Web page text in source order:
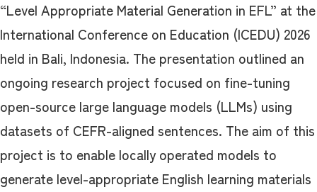
“Level Appropriate Material Generation in EFL” at the
International Conference on Education (ICEDU) 2026
held in Bali, Indonesia. The presentation outlined an
ongoing research project focused on fine-tuning
open-source large language models (LLMs) using
datasets of CEFR-aligned sentences. The aim of this
project is to enable locally operated models to
generate level-appropriate English learning materials